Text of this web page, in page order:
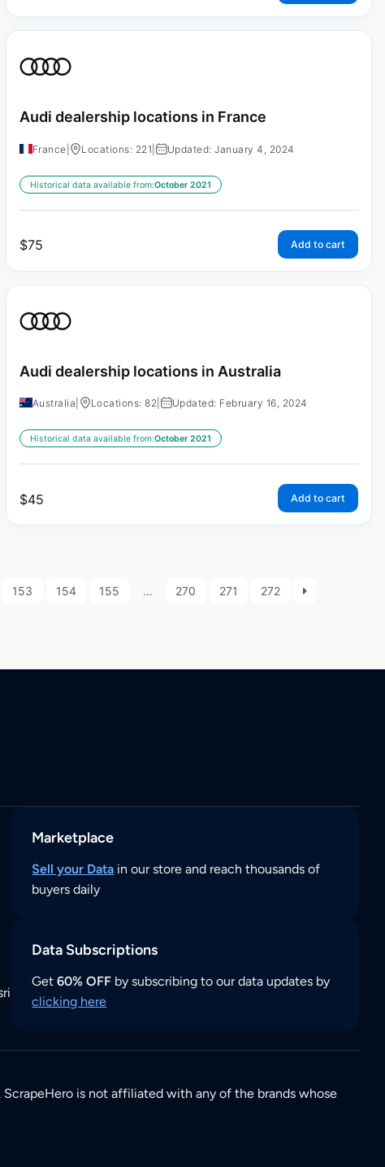
Audi dealership locations in France
France Locations: 221 Updated: January 4, 2024
Historical data available from:October 2021
$75 Add to cart
Audi dealership locations in Australia
Australia Locations: 82 Updated: February 16, 2024
Historical data available from:October 2021
$45 Add to cart
153 154 155 … 270 271 272
Marketplace
Sell your Data in our store and reach thousands of
buyers daily
Data Subscriptions
Get60% OFF by subscribing to our data updates by
clicking here
is not affiliated with any of the brands whose